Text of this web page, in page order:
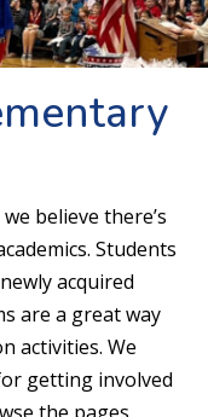
believe there’s
Students
acquired
are a great way
activities. We
getting involved